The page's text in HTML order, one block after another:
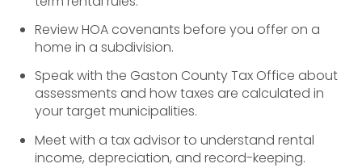
Review HOA covenants before you offer on a
home in a subdivision.
Speak with the Gaston County Tax Office about
assessments and how taxes are calculated in
your target municipalities.
Meet with a tax advisor to understand rental
income, depreciation, and record-keeping.